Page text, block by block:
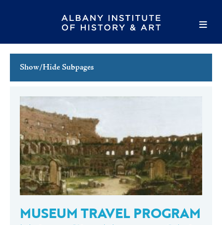
Show/Hide Subpages
Full Calendar
Family Events
Host an Event
MUSEUM TRAVEL PROGRAM